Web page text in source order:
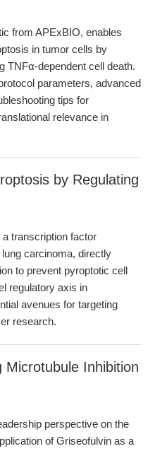
from APExBIO, enables
in tumor cells by
TNFα-dependent cell death.
parameters, advanced
tips for
relevance in
by Regulating
transcription factor
carcinoma, directly
to prevent pyroptotic cell
regulatory axis in
avenues for targeting
research.
Microtubule Inhibition
perspective on the
of Griseofulvin as a